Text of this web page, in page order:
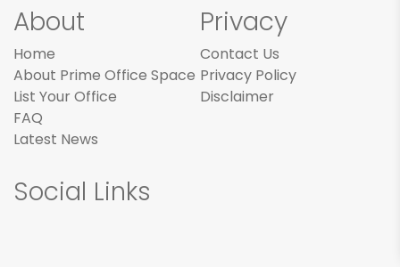
About
Home
About Prime Office Space
List Your Office
FAQ
Latest News
Privacy
Contact Us
Privacy Policy
Disclaimer
Social Links